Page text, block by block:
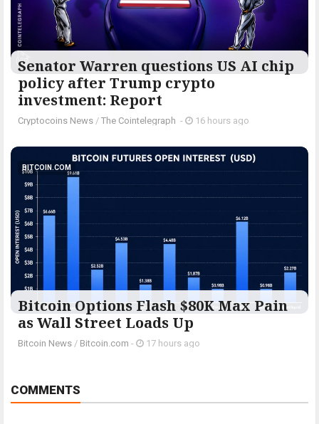
Senator Warren questions US AI chip
policy after Trump crypto
investment: Report
Cryptocoins News / The Cointelegraph ​ - 16 hours ago
BITCOIN.COM
Bitcoin Options Flash $80K Max Pain
as Wall Street Loads Up
Bitcoin News / Bitcoin.com - 17 hours ago
COMMENTS